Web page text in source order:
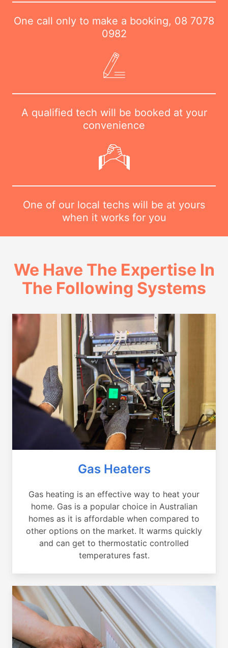
One call only to make a booking, 08 7078
0982
A qualified tech will be booked at your
convenience
One of our local techs will be at yours
when it works for you
We Have The Expertise In
The Following Systems
Gas Heaters
Gas heating is an effective way to heat your
home. Gas is a popular choice in Australian
homes as it is affordable when compared to
other options on the market. It warms quickly
and can get to thermostatic controlled
temperatures fast.